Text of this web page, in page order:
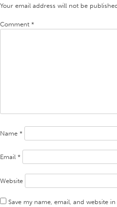
Your email address will not be
Comment *
Name *
Email *
Website
Save my name, email, and website